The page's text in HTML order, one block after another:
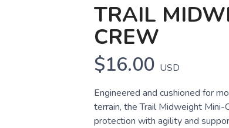
TRAIL
CREW
$16.00 USD
Engineered and cushioned for
terrain, the Trail Midweight
protection with agility and